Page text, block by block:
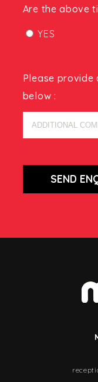
Are the above
YES
Please
below :
SEND